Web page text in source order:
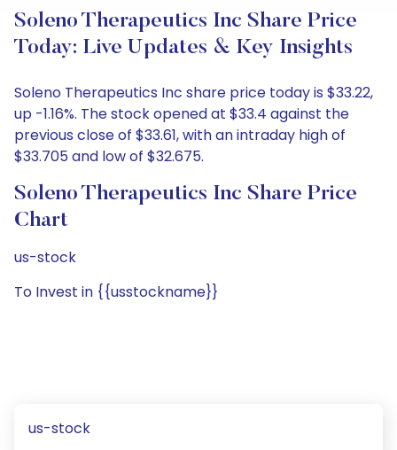
Soleno Therapeutics Inc Share Price
Today: Live Updates & Key Insights
Soleno Therapeutics Inc share price today is $33.22,
up -1.16%. The stock opened at $33.4 against the
previous close of $33.61, with an intraday high of
$33.705 and low of $32.675.
Soleno Therapeutics Inc Share Price
Chart
us-stock
To Invest in {{usstockname}}
us-stock